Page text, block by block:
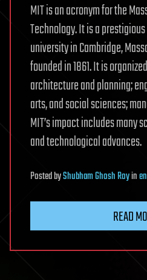
MIT is an acronym for the
Technology. It is a
university in Cambridge,
founded in 1861. It is
architecture and planning;
arts, and social sciences;
MIT’s impact includes many
and technological advances.
PostedbyShubham Ghosh Royin
READ